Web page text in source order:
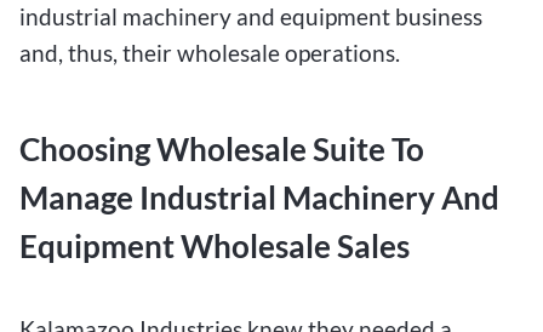
industrial machinery and equipment business
and, thus, their wholesale operations.
Choosing Wholesale Suite To
Manage Industrial Machinery And
Equipment Wholesale Sales